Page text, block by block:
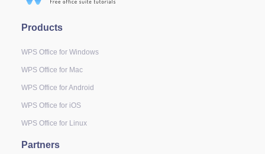
Products
WPS Office for Windows
WPS Office for Mac
WPS Office for Android
WPS Office for iOS
WPS Office for Linux
Partners